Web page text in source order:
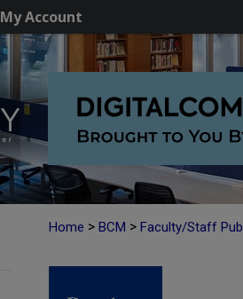
My Account
Home > BCM > Faculty/Staff Pub